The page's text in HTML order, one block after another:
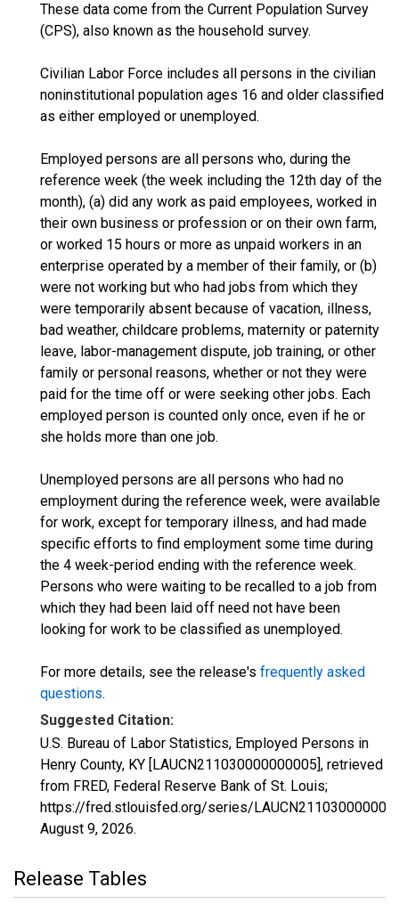
These data come from the Current Population Survey
(CPS), also known as the household survey.
Civilian Labor Force includes all persons in the civilian
noninstitutional population ages 16 and older classified
as either employed or unemployed.
Employed persons are all persons who, during the
reference week (the week including the 12th day of the
month), (a) did any work as paid employees, worked in
their own business or profession or on their own farm,
or worked 15 hours or more as unpaid workers in an
enterprise operated by a member of their family, or (b)
were not working but who had jobs from which they
were temporarily absent because of vacation, illness,
bad weather, childcare problems, maternity or paternity
leave, labor-management dispute, job training, or other
family or personal reasons, whether or not they were
paid for the time off or were seeking other jobs. Each
employed person is counted only once, even if he or
she holds more than one job.
Unemployed persons are all persons who had no
employment during the reference week, were available
for work, except for temporary illness, and had made
specific efforts to find employment some time during
the 4 week-period ending with the reference week.
Persons who were waiting to be recalled to a job from
which they had been laid off need not have been
looking for work to be classified as unemployed.
For more details, see the release's frequently asked
questions.
Suggested Citation:
U.S. Bureau of Labor Statistics, Employed Persons in
Henry County, KY [LAUCN211030000000005], retrieved
from FRED, Federal Reserve Bank of St. Louis;
https://fred.stlouisfed.org/series/
August 9, 2026.
Release Tables